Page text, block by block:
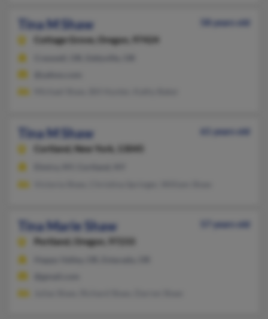
Tina M Shaw
58 years old
Cottage Grove,
Oregon, 97424
Tina M Shaw
61 years old
Cortland,
New York, 13045
Tina Marie Shaw
57 years old
Portland,
Oregon, 97233